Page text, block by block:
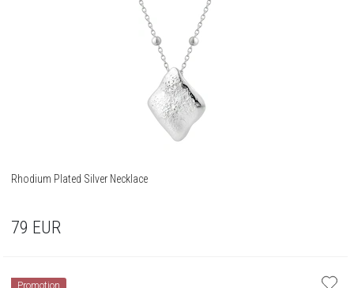
Rhodium Plated Silver Necklace
79 EUR
Promotion